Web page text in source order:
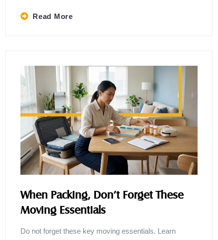
Read More
When Packing, Don’t Forget These
Moving Essentials
Do not forget these key moving essentials. Learn